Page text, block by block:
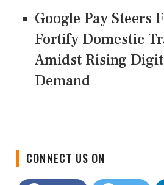
Google Pay Steers
Fortify Domestic
Amidst Rising
Demand
CONNECT US ON